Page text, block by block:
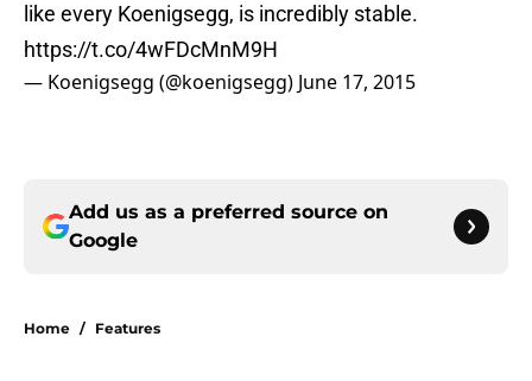
like every Koenigsegg, is incredibly stable.
https://t.co/4wFDcMnM9H
— Koenigsegg (@koenigsegg) June 17, 2015
Add us as a preferred source on
Google
Home / Features